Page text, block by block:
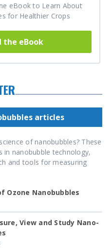
eBook to Learn About
for Healthier Crops
the eBook
articles
of nanobubbles? These
in nanobubble technology,
and tools for measuring
Ozone Nanobubbles
View and Study Nano-